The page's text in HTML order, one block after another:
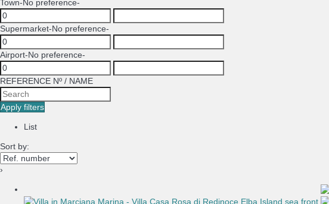
Town-No preference-
Supermarket-No preference-
Airport-No preference-
REFERENCE Nº / NAME
Apply filters
List
Sort by:
›